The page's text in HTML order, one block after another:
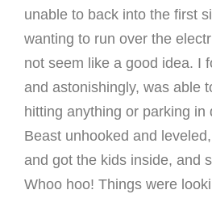
unable to back into the first
wanting to run over the
not seem like a good idea. I
and astonishingly, was able
hitting anything or parking in
Beast unhooked and
and got the kids inside, and
Whoo hoo! Things were